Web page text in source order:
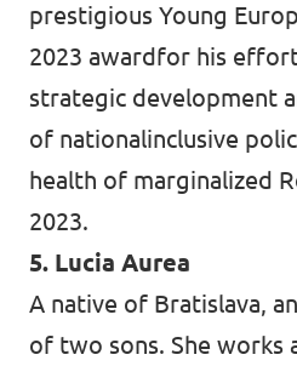
prestigious Young
2023 awardfor his
strategic development
of nationalinclusive
health of marginalized
2023.
5. Lucia Aurea
A native of Bratislava,
of two sons. She works